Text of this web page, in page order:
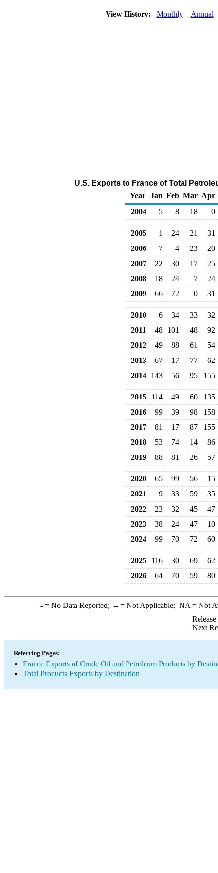
View History: Monthly Annual
U.S. Exports to France of Total
Year Jan Feb Mar Apr
2004
5 8 18 0
2005 1 24 21
31
2006
7 4 23
20
2007
22 30 17
25
2008
18 24 7
24
2009
66 72 0 31
2010 6 34 33
32
2011
48 101 48
92
2012
49 88 61
54
2013
67 17 77
62
2014 143 56 95 155
2015 114 49 60
135
2016
99 39 98
158
2017
81 17 87
155
2018
53 74 14
86
2019
88 81 26 57
2020 65 99 56
15
2021
9 33 59
35
2022
23 32 45
47
2023
38 24 47
10
2024
99 70 72 60
2025 116 30 69
62
2026
64 70 59 80
-= No Data Reported; --= Not Applicable; NA = Not
Next
Referring Pages:
France Exports of Crude Oil and Petroleum Products by
Total Products Exports by Destination